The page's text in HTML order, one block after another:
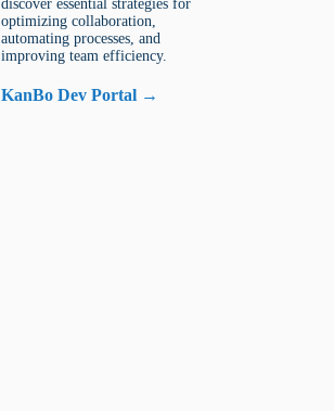
discover essential strategies for
optimizing collaboration,
automating processes, and
improving team efficiency.
KanBo Dev Portal →